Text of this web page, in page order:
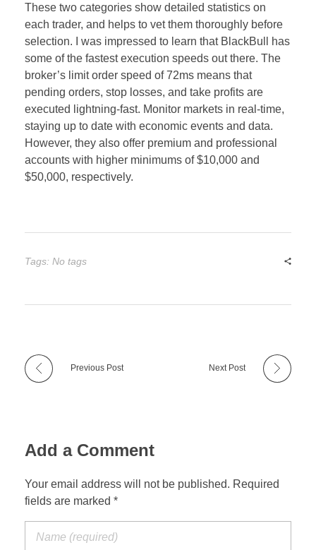
These two categories show detailed statistics on
each trader, and helps to vet them thoroughly before
selection. I was impressed to learn that BlackBull has
some of the fastest execution speeds out there. The
broker’s limit order speed of 72ms means that
pending orders, stop losses, and take profits are
executed lightning-fast. Monitor markets in real-time,
staying up to date with economic events and data.
However, they also offer premium and professional
accounts with higher minimums of $10,000 and
$50,000, respectively.
Tags: No tags
Previous Post Next Post
Add a Comment
Your email address will not be published. Required
fields are marked *